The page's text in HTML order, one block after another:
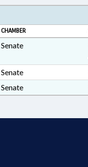
CHAMBER
Senate
Senate
Senate